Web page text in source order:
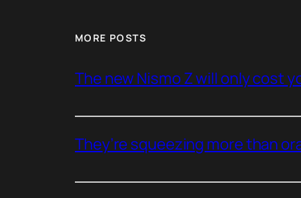
MORE POSTS
The new Nismo Z will only cost
They’re squeezing more than